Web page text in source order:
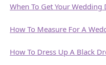
When To Get Your Wedding
How To Measure For A
How To Dress Up A Black